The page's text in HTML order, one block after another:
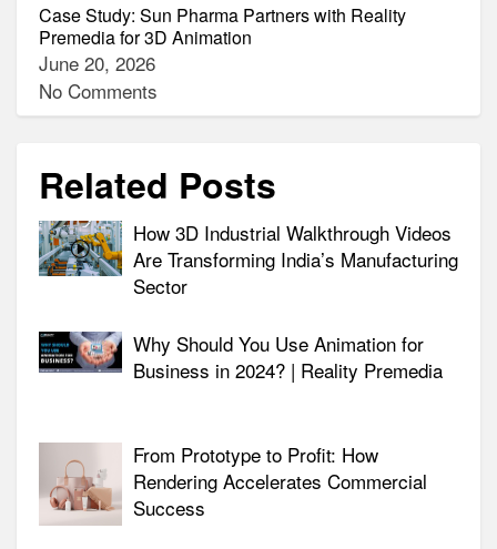
Case Study: Sun Pharma Partners with Reality
Premedia for 3D Animation
June 20, 2026
No Comments
Related Posts
How 3D Industrial Walkthrough Videos
Are Transforming India’s Manufacturing
Sector
Why Should You Use Animation for
Business in 2024? | Reality Premedia
From Prototype to Profit: How
Rendering Accelerates Commercial
Success